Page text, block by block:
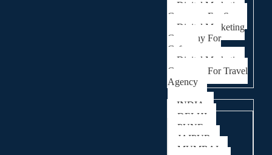
Digital Marketing
Company For Spa
Digital Marketing
Company For
Cafes
Digital Marketing
Company For Travel
Agency
Locations
INDIA
DELHI
PUNE
JAIPUR
MUMBAI